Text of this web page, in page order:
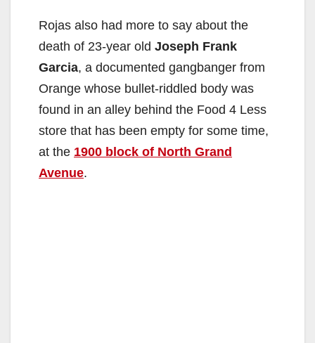
Rojas also had more to say about the
death of 23-year old Joseph Frank
Garcia, a documented gangbanger from
Orange whose bullet-riddled body was
found in an alley behind the Food 4 Less
store that has been empty for some time,
at the 1900 block of North Grand
Avenue.